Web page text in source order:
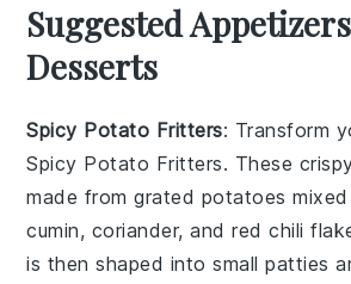
Suggested
Desserts
Spicy Potato Fritters: Transform
Spicy Potato Fritters. These
made from grated potatoes
cumin, coriander, andred chili
is then shaped into small patties